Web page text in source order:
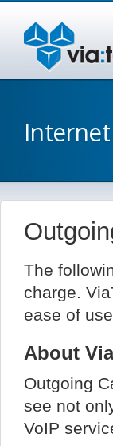
The
charge.
ease of
About
Outgoing
see not
VoIP